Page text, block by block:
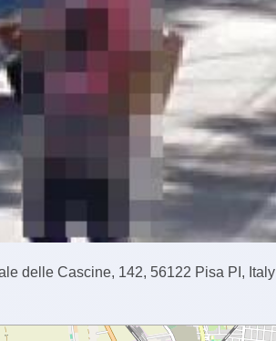
delle Cascine, 142, 56122 Pisa PI, Italy